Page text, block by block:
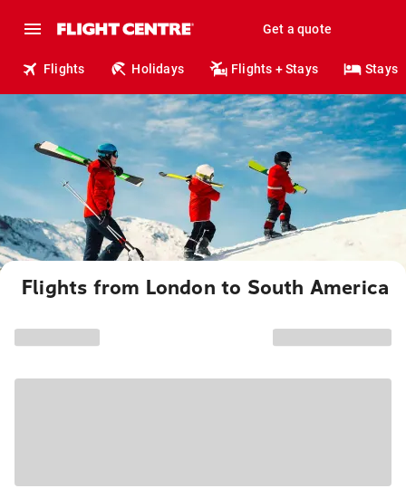
Get a quote
Flights Holidays Flights + Stays Stays
Flights from London to South America